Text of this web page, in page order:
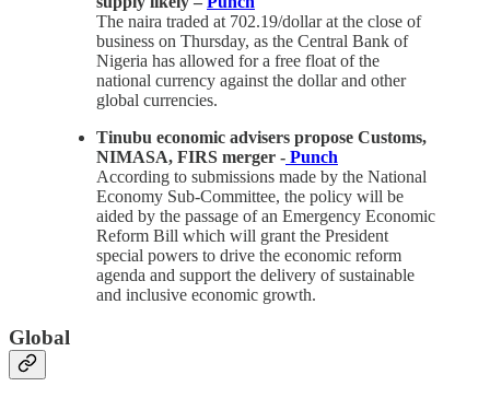
The naira traded at 702.19/dollar at the close of
business on Thursday, as the Central Bank of
Nigeria has allowed for a free float of the
national currency against the dollar and other
global currencies.
Tinubu economic advisers propose Customs,
NIMASA, FIRS merger - Punch
According to submissions made by the National
Economy Sub-Committee, the policy will be
aided by the passage of an Emergency Economic
Reform Bill which will grant the President
special powers to drive the economic reform
agenda and support the delivery of sustainable
and inclusive economic growth.
Global